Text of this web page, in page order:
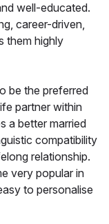
well-educated.
career-driven,
them highly
be the preferred
partner within
a better married
compatibility
relationship.
very popular in
to personalise